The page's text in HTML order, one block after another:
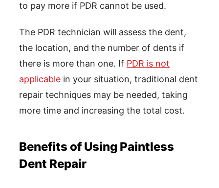
to pay more if PDR cannot be used.
The PDR technician will assess the dent,
the location, and the number of dents if
there is more than one. If PDR is not
applicable in your situation, traditional dent
repair techniques may be needed, taking
more time and increasing the total cost.
Benefits of Using Paintless
Dent Repair